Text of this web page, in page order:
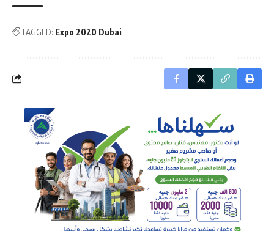
TAGGED: Expo 2020 Dubai